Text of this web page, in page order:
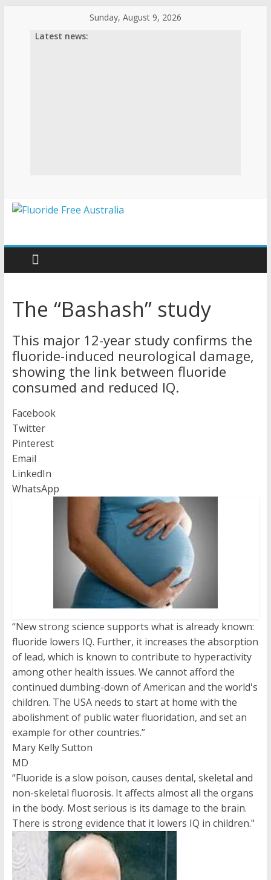
content
Sunday, August 9, 2026
Latest news:
Fluoride
Free
Australia
for
health
The “Bashash” study
This major 12-year study confirms the
fluoride-induced neurological damage,
showing the link between fluoride
consumed and reduced IQ.
Facebook
Twitter
Pinterest
Email
LinkedIn
WhatsApp
“New strong science supports what is already known:
fluoride lowers IQ. Further, it increases the absorption
of lead, which is known to contribute to hyperactivity
among other health issues. We cannot afford the
continued dumbing-down of American and the world's
children. The USA needs to start at home with the
abolishment of public water fluoridation, and set an
example for other countries.”
Mary Kelly Sutton
MD
“Fluoride is a slow poison, causes dental, skeletal and
non-skeletal fluorosis. It affects almost all the organs
in the body. Most serious is its damage to the brain.
There is strong evidence that it lowers IQ in children."